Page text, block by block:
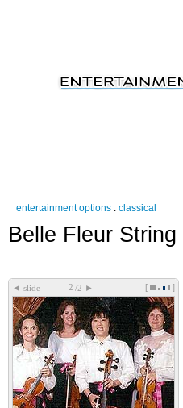
entertainment options : classical
Belle Fleur
◄ slide /2 ► [ ]